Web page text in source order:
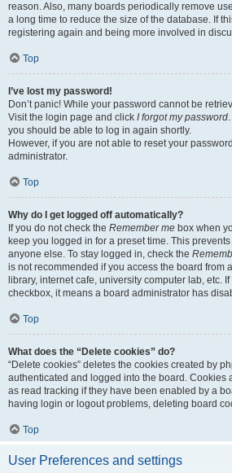
reason. Also, many boards periodically remove
a long time to reduce the size of the database. If
registering again and being more involved in
Top
I’ve lost my password!
Don’t panic! While your password cannot be
Visit the login page and click I forgot my password
you should be able to log in again shortly.
However, if you are not able to reset your
administrator.
Top
Why do I get logged off automatically?
If you do not check the Remember me box when
keep you logged in for a preset time. This
anyone else. To stay logged in, check the
is not recommended if you access the board from
library, internet cafe, university computer lab, etc.
checkbox, it means a board administrator has
Top
What does the “Delete cookies” do?
“Delete cookies” deletes the cookies created by
authenticated and logged into the board. Cookies
as read tracking if they have been enabled by a
having login or logout problems, deleting board
Top
User Preferences and settings